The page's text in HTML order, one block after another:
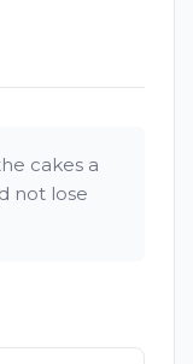
cakes a
not lose